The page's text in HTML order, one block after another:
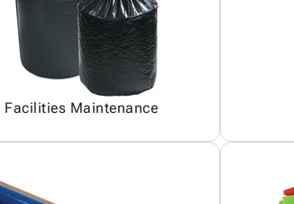
Facilities Maintenance